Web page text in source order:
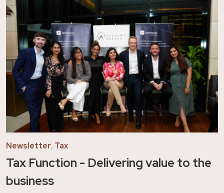
Newsletter, Tax
Tax Function - Delivering value to the
business